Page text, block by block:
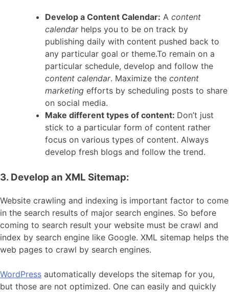
Develop a Content Calendar: A content
calendarhelps you to be on track by
publishing daily with content pushed back to
any particular goal or theme.To remain on a
particular schedule, develop and follow the
content calendar. Maximize the content
marketing efforts by scheduling posts to share
on social media.
Make different types of content: Don’t just
stick to a particular form of content rather
focus on various types of content. Always
develop fresh blogs and follow the trend.
3. Develop an XML Sitemap:
Website crawling and indexing is important factor to come
in the search results of major search engines. So before
coming to search result your website must be crawl and
index by search engine like Google. XML sitemap helps the
web pages to crawl by search engines.
WordPress automatically develops the sitemap for you,
but those are not optimized. One can easily and quickly